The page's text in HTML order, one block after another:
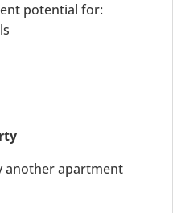
potential for:
another apartment